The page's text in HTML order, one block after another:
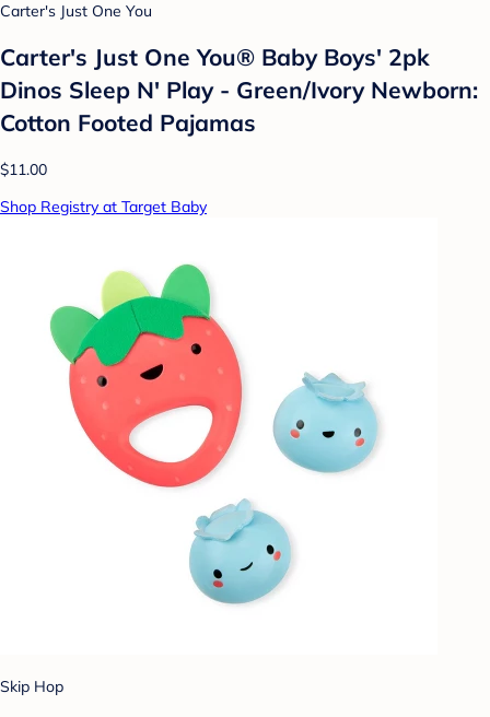
Carter's Just One You
Carter's Just One You®️ Baby Boys' 2pk
Dinos Sleep N' Play - Green/Ivory Newborn:
Cotton Footed Pajamas
$11.00
Shop Registry at Target Baby
Skip Hop